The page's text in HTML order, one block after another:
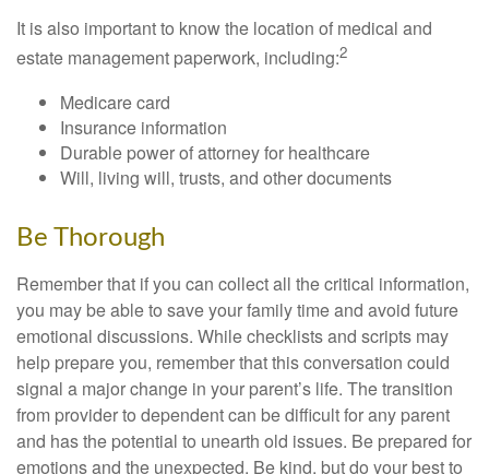
It is also important to know the location of medical and
estate management paperwork, including:2
Medicare card
Insurance information
Durable power of attorney for healthcare
Will, living will, trusts, and other documents
Be Thorough
Remember that if you can collect all the critical information,
you may be able to save your family time and avoid future
emotional discussions. While checklists and scripts may
help prepare you, remember that this conversation could
signal a major change in your parent’s life. The transition
from provider to dependent can be difficult for any parent
and has the potential to unearth old issues. Be prepared for
emotions and the unexpected. Be kind, but do your best to